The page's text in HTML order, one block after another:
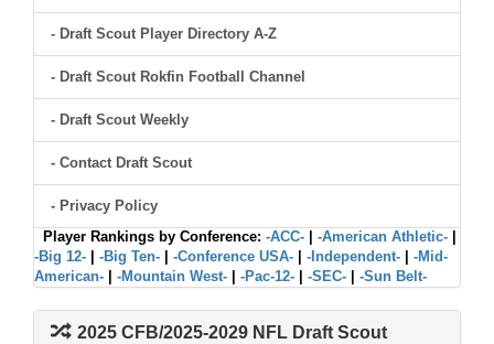
- Draft Scout Player Directory A-Z
- Draft Scout Rokfin Football Channel
- Draft Scout Weekly
- Contact Draft Scout
- Privacy Policy
Player Rankings by Conference: -ACC- -American Athletic-
-Big 12-
-Big Ten- -Conference USA- -Independent-
-Mid-
American-
-Mountain West- -Pac-12- -SEC- -Sun Belt-
2025 CFB/2025-2029 NFL Draft Scout